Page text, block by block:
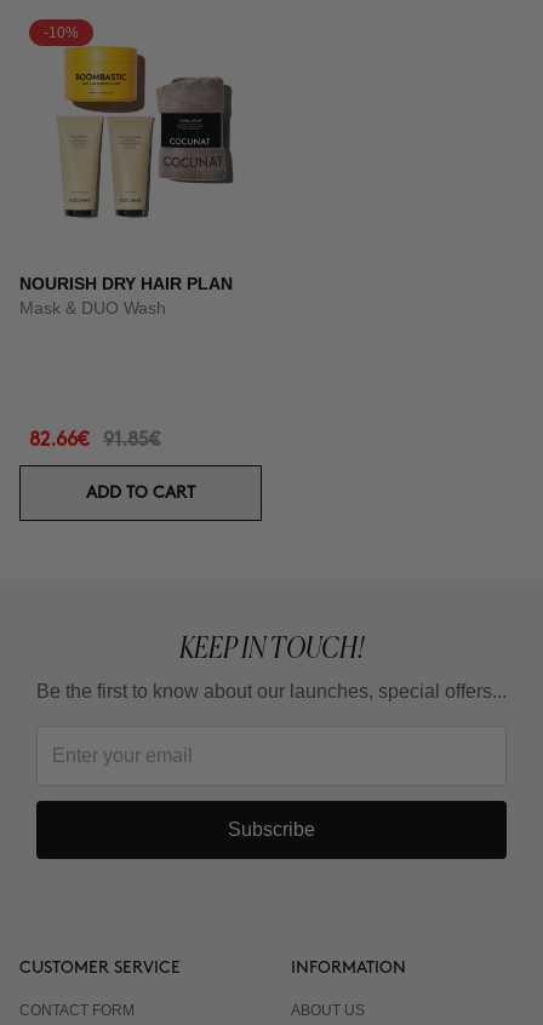
-10%
NOURISH DRY HAIR PLAN
Mask & DUO Wash
82.66€ 91.85€
ADD TO CART
KEEP IN TOUCH!
Be the first to know about our launches, special offers...
Subscribe
CUSTOMER SERVICE
CONTACT FORM
INFORMATION
ABOUT US